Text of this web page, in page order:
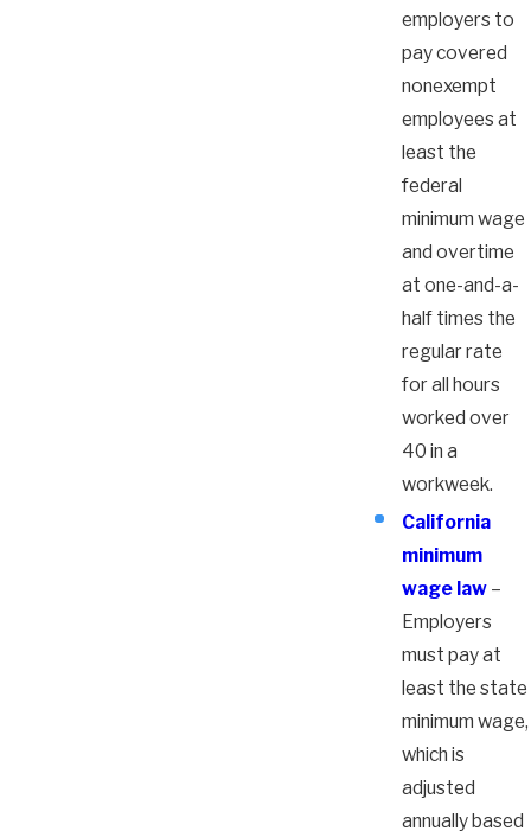
employers to
pay covered
nonexempt
employees at
least the
federal
minimum wage
and overtime
at one-and-a-
half times the
regular rate
for all hours
worked over
40 in a
workweek.
California
minimum
wage law –
Employers
must pay at
least the state
minimum wage,
which is
adjusted
annually based